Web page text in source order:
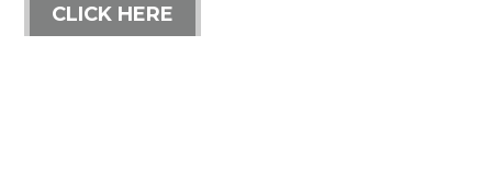
CLICK HERE